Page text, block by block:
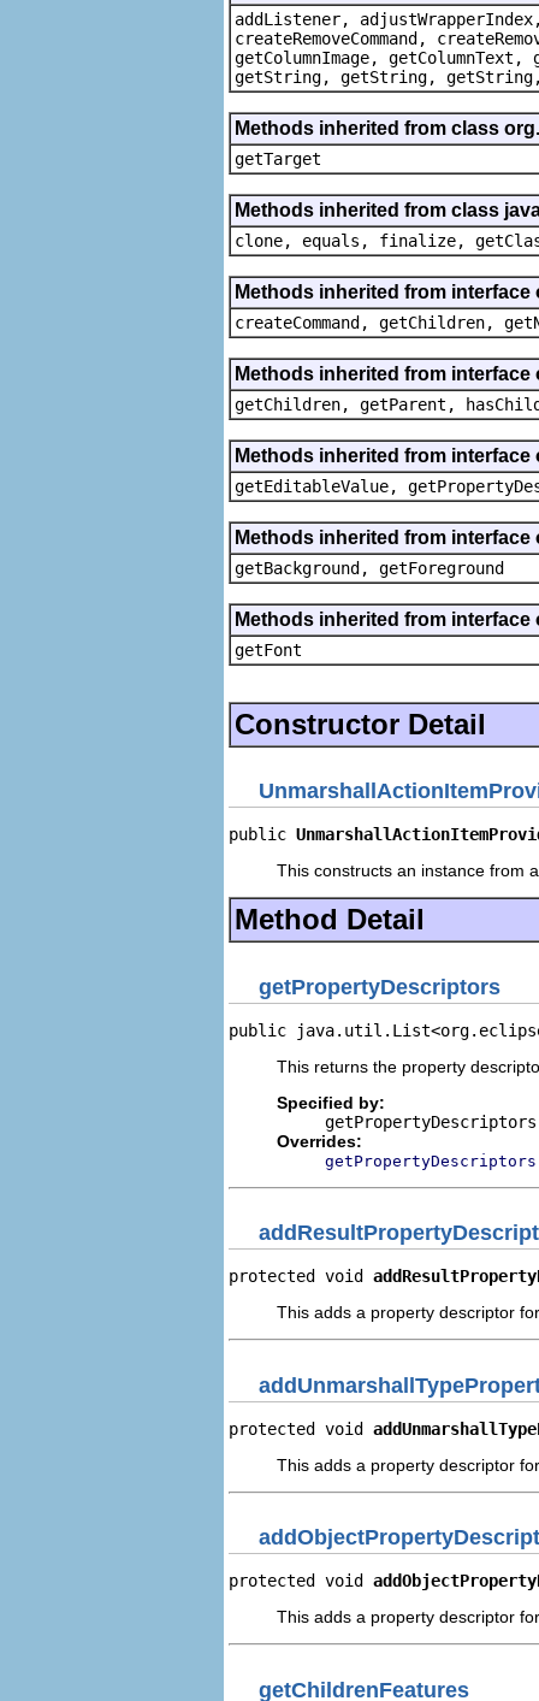
addListener, adjustWrapperIndex,
createRemoveCommand,
getColumnImage,
getString, getString, getString,
Methods inherited from class
getTarget
Methods inherited from class
clone, equals, finalize,
Methods inherited from
createCommand, getChildren,
Methods inherited from
getChildren, getParent,
Methods inherited from
getEditableValue,
Methods inherited from
getBackground, getForeground
Methods inherited from
getFont
Constructor Detail
public
This constructs an instance from
Method Detail
getPropertyDescriptors
public
This returns the property
Specified by:
getPropertyDescriptors
Overrides:
getPropertyDescriptors
protected void
This adds a property descriptor
protected void
This adds a property descriptor
protected void
This adds a property descriptor
getChildrenFeatures